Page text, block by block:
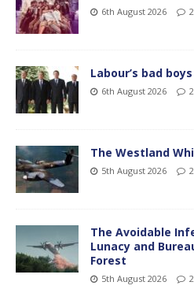
6th August 2026
Labour’s bad
6th August 2026
The Westland
5th August 2026
The Avoidable
Lunacy and
Forest
5th August 2026